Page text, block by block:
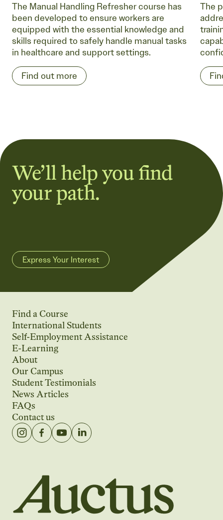
The Manual Handling Refresher course has
been developed to ensure workers are
equipped with the essential knowledge and
skills required to safely handle manual tasks
in healthcare and support settings.
Find out more
The
We’ll help you find
your path.
Express Your Interest
Find a Course
International Students
Self-Employment Assistance
E-Learning
About
Our Campus
Student Testimonials
News Articles
FAQs
Contact us
Auctus Training Institute